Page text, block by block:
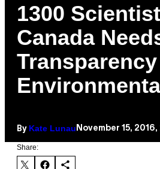
1300
Canada
By Kate Lunau November 15, 2016,
Share: